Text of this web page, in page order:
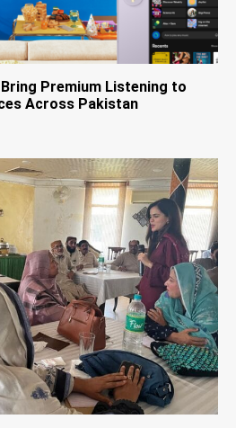
Premium Listening to
Across Pakistan